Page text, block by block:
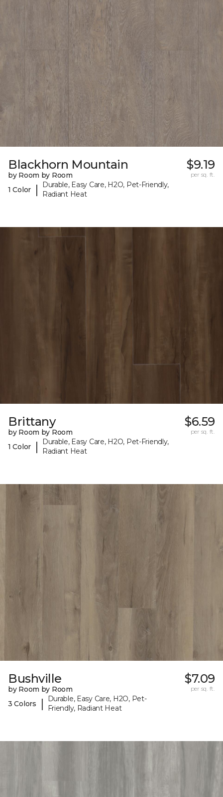
Blackhorn Mountain
by Room by Room
1 Color
|
Durable, Easy Care, H2O, Pet-Friendly,
Radiant Heat
$9.19
per sq. ft.
Brittany
by Room by Room
1 Color
|
Durable, Easy Care, H2O, Pet-Friendly,
Radiant Heat
$6.59
per sq. ft.
Bushville
by Room by Room
3 Colors
|
Durable, Easy Care, H2O, Pet-
Friendly, Radiant Heat
$7.09
per sq. ft.